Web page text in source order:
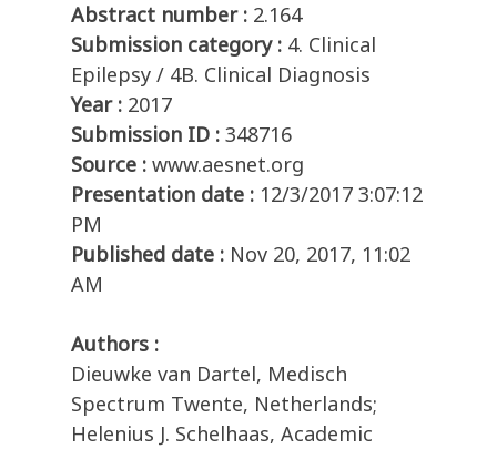
Abstract number : 2.164
Submission category : 4. Clinical
Epilepsy / 4B. Clinical Diagnosis
Year : 2017
Submission ID : 348716
Source : www.aesnet.org
Presentation date : 12/3/2017 3:07:12
PM
Published date : Nov 20, 2017, 11:02
AM
Authors :
Dieuwke van Dartel, Medisch
Spectrum Twente, Netherlands;
Helenius J. Schelhaas, Academic